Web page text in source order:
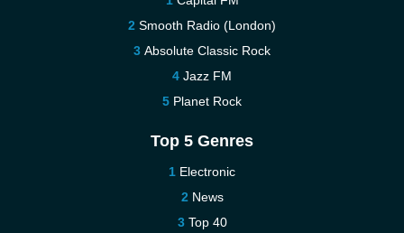
Smooth Radio (London)
Absolute Classic Rock
Jazz FM
Planet Rock
Top 5 Genres
Electronic
News
Top 40